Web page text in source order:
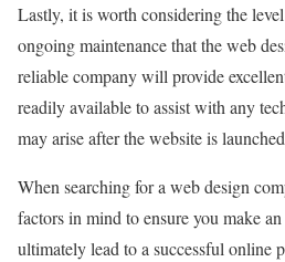
Lastly, it is worth considering the
ongoing maintenance that the web
reliable company will provide
readily available to assist with any
may arise after the website is
When searching for a web design
factors in mind to ensure you make
ultimately lead to a successful online